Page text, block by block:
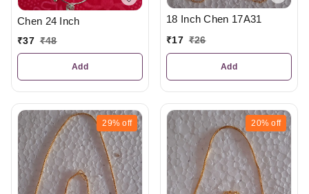
Chen 24 Inch
₹37 ₹48
Add
18 Inch Chen 17A31
₹17 ₹26
Add
29% off 20% off